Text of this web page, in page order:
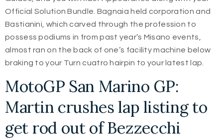
Official Solution Bundle. Bagnaia held corporation and
Bastianini, which carved through the profession to
possess podiums in from past year’s Misano events,
almost ran on the back of one’s facility machine below
braking to your Turn cuatro hairpin to your latest lap.
MotoGP San Marino GP:
Martin crushes lap listing to
get rod out of Bezzecchi